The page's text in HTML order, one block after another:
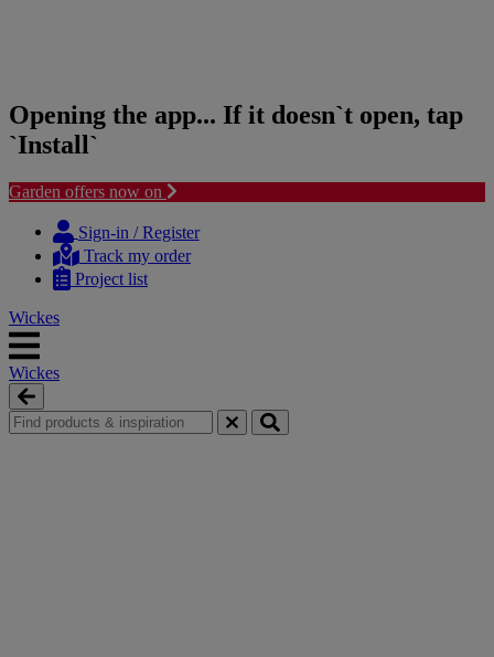
Opening the app... If it doesn`t open, tap
`Install`
Garden offers now on
content
navigation
Sign-in / Register
Track my order
Project list
Wickes
Wickes